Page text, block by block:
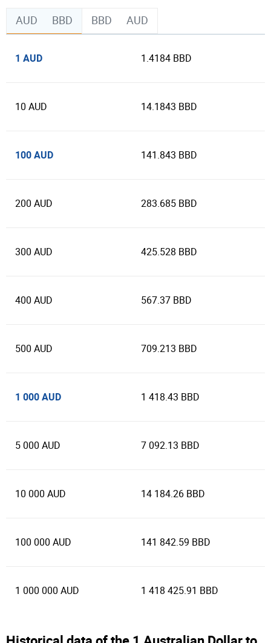
AUD BBD BBD AUD
1 AUD 1.4184 BBD
10 AUD 14.1843 BBD
100 AUD 141.843 BBD
200 AUD 283.685 BBD
300 AUD 425.528 BBD
400 AUD 567.37 BBD
500 AUD 709.213 BBD
1 000 AUD 1 418.43 BBD
5 000 AUD 7 092.13 BBD
10 000 AUD 14 184.26 BBD
100 000 AUD 141 842.59 BBD
1 000 000 AUD 1 418 425.91 BBD